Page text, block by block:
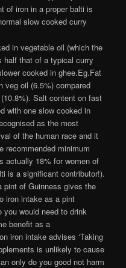
of iron in a proper balti is
slow cooked curry
in vegetable oil (which the
half that of a typical curry
cooked in ghee.Eg.Fat
veg oil (6.5%) compared
Salt content on fast
with one slow cooked in
as the most
of the human race and it
recommended minimum
actually 18% for women of
is a significant contributor!).
of Guinness gives the
iron intake as a pint
would need to drink
benefit as a
iron intake advises ‘Taking
is unlikely to cause
only do you good not harm